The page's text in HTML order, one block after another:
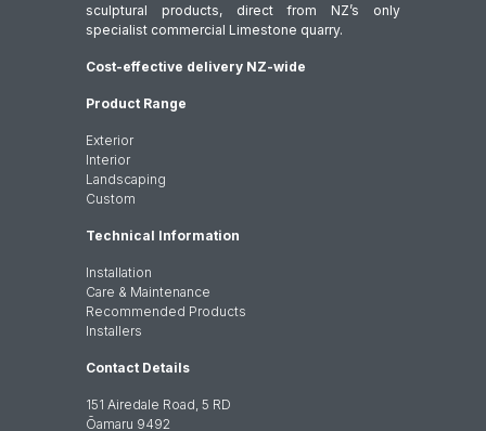
sculptural products, direct from NZ’s only
specialist commercial Limestone quarry.
Cost-effective delivery NZ-wide
Product Range
Exterior
Interior
Landscaping
Custom
Technical Information
Installation
Care & Maintenance
Recommended Products
Installers
Contact Details
151 Airedale Road, 5 RD
Ōamaru 9492